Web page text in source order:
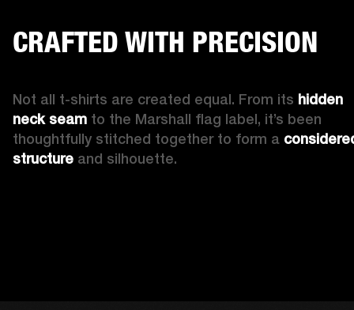
CRAFTED WITH PRECISION
Not all t-shirts are created equal. From its hidden
neck seam to the Marshall flag label, it’s been
thoughtfully stitched together to form a
structure and silhouette.